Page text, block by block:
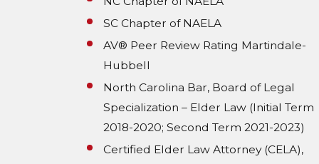
SC Chapter of NAELA
AV® Peer Review Rating Martindale-
Hubbell
North Carolina Bar, Board of Legal
Specialization – Elder Law (Initial Term
2018-2020; Second Term 2021-2023)
Certified Elder Law Attorney (CELA),